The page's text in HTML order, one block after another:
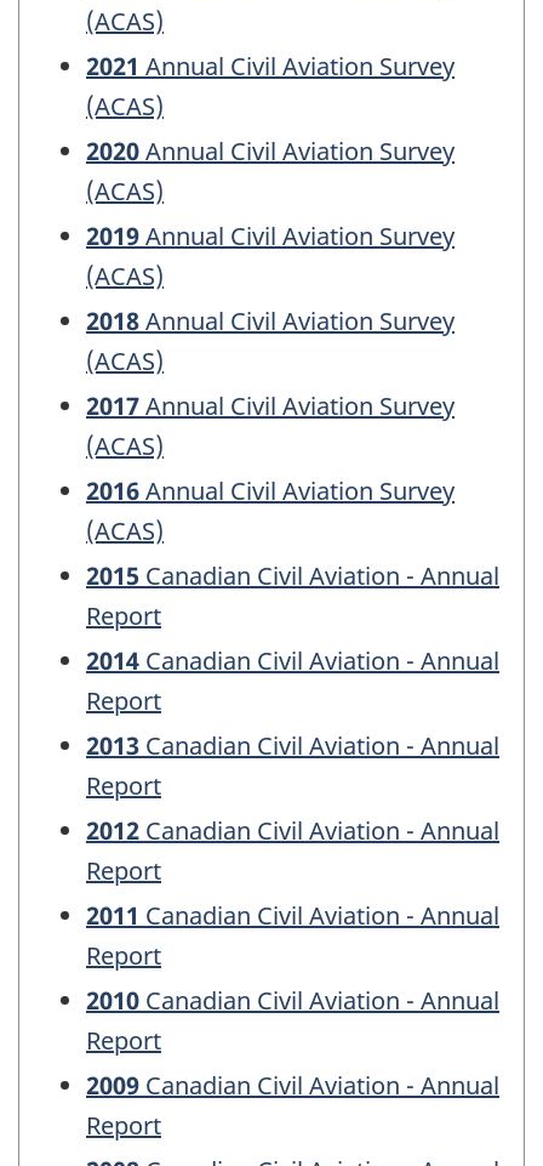
(ACAS)
2021 Annual Civil Aviation Survey
(ACAS)
2020Annual Civil Aviation Survey
(ACAS)
2019Annual Civil Aviation Survey
(ACAS)
2018Annual Civil Aviation Survey
(ACAS)
2017Annual Civil Aviation Survey
(ACAS)
2016Annual Civil Aviation Survey
(ACAS)
2015 Canadian Civil Aviation - Annual
Report
2014 Canadian Civil Aviation - Annual
Report
2013 Canadian Civil Aviation - Annual
Report
2012 Canadian Civil Aviation - Annual
Report
2011 Canadian Civil Aviation - Annual
Report
2010 Canadian Civil Aviation - Annual
Report
2009 Canadian Civil Aviation - Annual
Report